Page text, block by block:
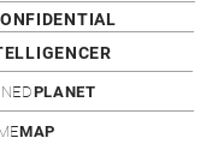
PLANET
MAP